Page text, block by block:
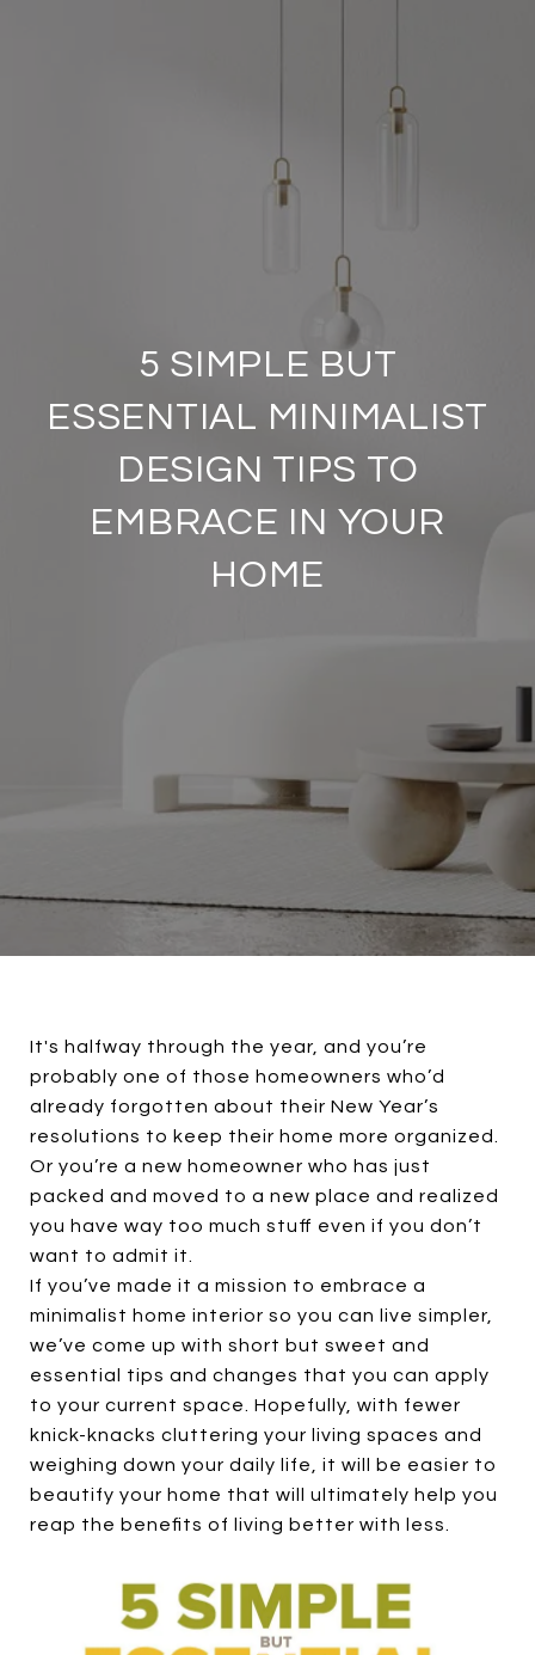
5 SIMPLE BUT
ESSENTIAL MINIMALIST
DESIGN TIPS TO
EMBRACE IN YOUR
HOME
It's halfway through the year, and you’re
probably one of those homeowners who’d
already forgotten about their New Year’s
resolutions to keep their home more organized.
Or you’re a new homeowner who has just
packed and moved to a new place and realized
you have way too much stuff even if you don’t
want to admit it.
If you’ve made it a mission to embrace a
minimalist home interior so you can live simpler,
we’ve come up with short but sweet and
essential tips and changes that you can apply
to your current space. Hopefully, with fewer
knick-knacks cluttering your living spaces and
weighing down your daily life, it will be easier to
beautify your home that will ultimately help you
reap the benefits of living better with less.